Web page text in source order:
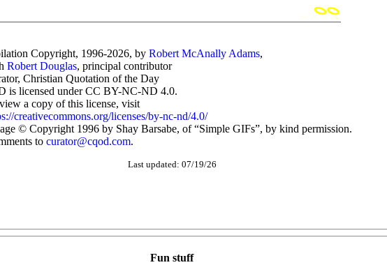
Copyright, 1996-2026, by Robert McAnally Adams,
Robert Douglas, principal contributor
Christian Quotation of the Day
is licensed under CC BY-NC-ND 4.0.
a copy of this license, visit
creativecommons.org/licenses/by-nc-nd/4.0/
© Copyright 1996 by Shay Barsabe, of “Simple GIFs”, by kind permission.
to curator@cqod.com.
Last updated: 07/19/26
Fun stuff